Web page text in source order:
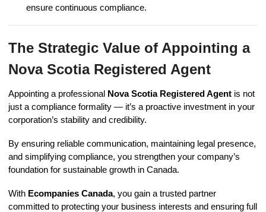
ensure continuous compliance.
The Strategic Value of Appointing a
Nova Scotia Registered Agent
Appointing a professional Nova Scotia Registered Agent is not
just a compliance formality — it’s a proactive investment in your
corporation’s stability and credibility.
By ensuring reliable communication, maintaining legal presence,
and simplifying compliance, you strengthen your company’s
foundation for sustainable growth in Canada.
With Ecompanies Canada, you gain a trusted partner
committed to protecting your business interests and ensuring full